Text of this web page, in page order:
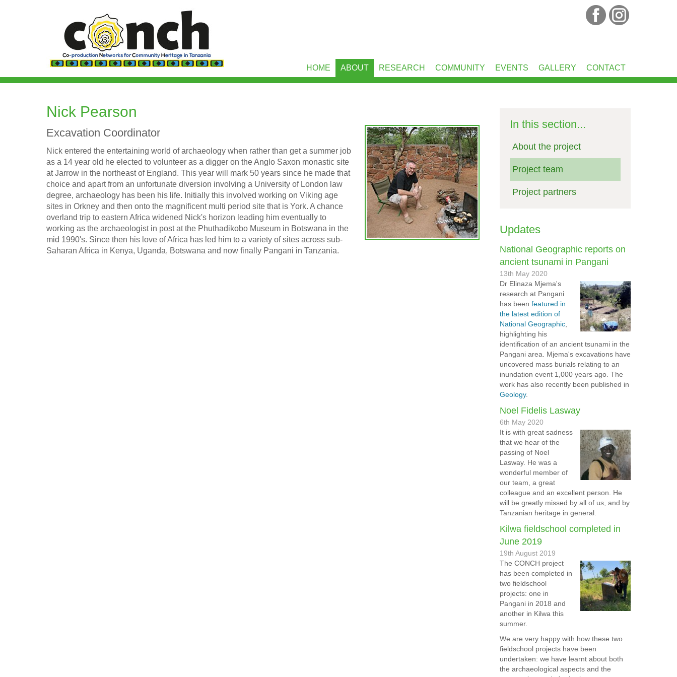
HOME ABOUT RESEARCH COMMUNITY EVENTS GALLERY CONTACT
Nick Pearson
Excavation Coordinator
Nick entered the entertaining world of archaeology when rather than get a summer job
as a 14 year old he elected to volunteer as a digger on the Anglo Saxon monastic site
at Jarrow in the northeast of England. This year will mark 50 years since he made that
choice and apart from an unfortunate diversion involving a University of London law
degree, archaeology has been his life. Initially this involved working on Viking age
sites in Orkney and then onto the magnificent multi period site that is York. A chance
overland trip to eastern Africa widened Nick's horizon leading him eventually to
working as the archaeologist in post at the Phuthadikobo Museum in Botswana in the
mid 1990's. Since then his love of Africa has led him to a variety of sites across sub-
Saharan Africa in Kenya, Uganda, Botswana and now finally Pangani in Tanzania.
In this section...
About the project
Project team
Project partners
Updates
National Geographic reports on
ancient tsunami in Pangani
13th May 2020
Dr Elinaza Mjema's
research at Pangani
has been featured in
the latest edition of
National Geographic
highlighting his
identification of an ancient tsunami in the
Pangani area. Mjema's excavations have
uncovered mass burials relating to an
inundation event 1,000 years ago. The
work has also recently been published in
Geology.
Noel Fidelis Lasway
6th May 2020
It is with great sadness
that we hear of the
passing of Noel
Lasway. He was a
wonderful member of
our team, a great
colleague and an excellent person. He
will be greatly missed by all of us, and by
Tanzanian heritage in general.
Kilwa fieldschool completed in
June 2019
19th August 2019
The CONCH project
has been completed in
two fieldschool
projects: one in
Pangani in 2018 and
another in Kilwa this
summer.
We are very happy with how these two
fieldschool projects have been
undertaken: we have learnt about both
the archaeological aspects and the